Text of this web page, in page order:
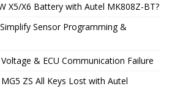
X5/X6 Battery with Autel MK808Z-BT?
Sensor Programming &
& ECU Communication Failure
ZS All Keys Lost with Autel